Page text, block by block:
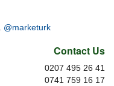
@marketurk
Contact Us
0207 495 26 41
0741 759 16 17